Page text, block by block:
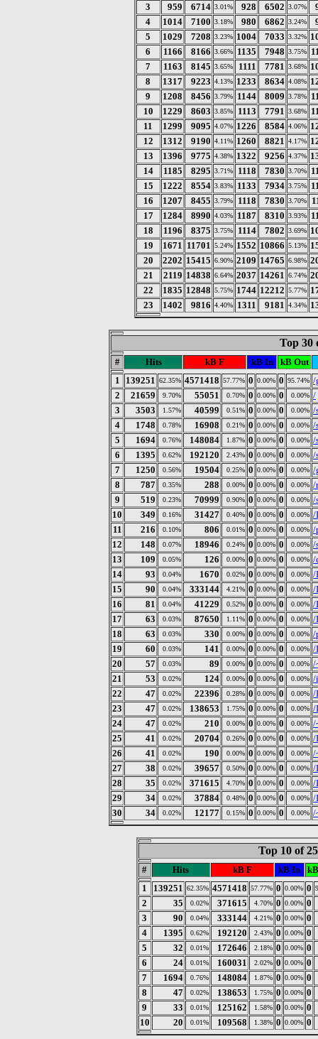
3
959 6714 3.01% 928 6502 3.07%
4
1014 7100 3.18% 980 6862 3.24%
5
1029 7208 3.23% 1004 7033 3.32%
6
1166 8166 3.66% 1135 7948 3.75%
7
1163 8145 3.65% 1111 7781 3.68%
8
1317 9223 4.13% 1233 8634 4.08%
9
1208 8456 3.79% 1144 8009 3.78%
10
1229 8603 3.85% 1113 7791 3.68%
11
1299 9095 4.07% 1226 8584 4.06%
12
1312 9190 4.11% 1260 8821 4.17%
13
1396 9775 4.38% 1322 9256 4.37%
14
1185 8295 3.71% 1118 7830 3.70%
15
1222 8554 3.83% 1133 7934 3.75%
16
1207 8455 3.79% 1118 7830 3.70%
17
1284 8990 4.03% 1187 8310 3.93%
18
1196 8375 3.75% 1114 7802 3.69%
19
1671 11701 5.24% 1552 10866 5.13%
20
2202 15415 6.90% 2109 14765 6.98%
21
2119 14838 6.64% 2037 14261 6.74%
22
1835 12848 5.75% 1744 12212 5.77%
23
1402 9816 4.40% 1311 9181 4.34%
Top 30
# Hits kB F kB In
kB Out
1
139251 62.35% 4571418 57.77% 0 0.00% 0 95.74% /
2
21659 9.70% 55051 0.70% 0 0.00% 0 0.00% /
3
3503 1.57% 40599 0.51% 0 0.00% 0 0.00% /
4
1748 0.78% 16908 0.21% 0 0.00% 0 0.00% /
5
1694 0.76% 148084 1.87% 0 0.00% 0 0.00% /
6
1395 0.62% 192120 2.43% 0 0.00% 0 0.00% /
7
1250 0.56% 19504 0.25% 0 0.00% 0 0.00% /
8
787 0.35% 288 0.00% 0 0.00% 0 0.00% /
9
519 0.23% 70999 0.90% 0 0.00% 0 0.00% /
10
349 0.16% 31427 0.40% 0 0.00% 0 0.00% /
11
216 0.10% 806 0.01% 0 0.00% 0 0.00% /
12
148 0.07% 18946 0.24% 0 0.00% 0 0.00% /
13
109 0.05% 126 0.00% 0 0.00% 0 0.00% /
14
93 0.04% 1670 0.02% 0 0.00% 0 0.00% /
15
90 0.04% 333144 4.21% 0 0.00% 0 0.00% /
16
81 0.04% 41229 0.52% 0 0.00% 0 0.00% /
17
63 0.03% 87650 1.11% 0 0.00% 0 0.00% /
18
63 0.03% 330 0.00% 0 0.00% 0 0.00% /
19
60 0.03% 141 0.00% 0 0.00% 0 0.00% /
20
57 0.03% 89 0.00% 0 0.00% 0 0.00% /
21
53 0.02% 124 0.00% 0 0.00% 0 0.00% /
22
47 0.02% 22396 0.28% 0 0.00% 0 0.00% /
23
47 0.02% 138653 1.75% 0 0.00% 0 0.00% /
24
47 0.02% 210 0.00% 0 0.00% 0 0.00% /
25
41 0.02% 20704 0.26% 0 0.00% 0 0.00% /
26
41 0.02% 190 0.00% 0 0.00% 0 0.00% /
27
38 0.02% 39657 0.50% 0 0.00% 0 0.00% /
28
35 0.02% 371615 4.70% 0 0.00% 0 0.00% /
29
34 0.02% 37884 0.48% 0 0.00% 0 0.00% /
30
34 0.02% 12177 0.15% 0 0.00% 0 0.00% /
Top 10 of
# Hits kB F kB In
1
139251 62.35% 4571418 57.77% 0 0.00% 0
2 35 0.02% 371615 4.70% 0 0.00% 0
3
90 0.04% 333144 4.21% 0 0.00% 0
4
1395 0.62% 192120 2.43% 0 0.00% 0
5
32 0.01% 172646 2.18% 0 0.00% 0
6
24 0.01% 160031 2.02% 0 0.00% 0
7
1694 0.76% 148084 1.87% 0 0.00% 0
8
47 0.02% 138653 1.75% 0 0.00% 0
9
33 0.01% 125162 1.58% 0 0.00% 0
10
20 0.01% 109568 1.38% 0 0.00% 0